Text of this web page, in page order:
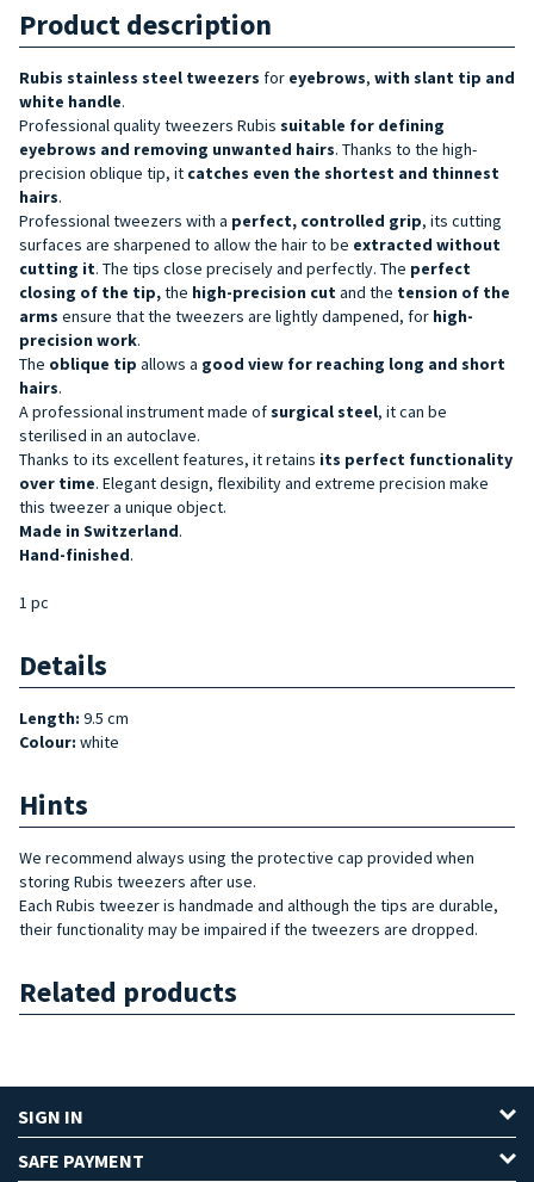
Product description
Rubis stainless steel tweezers for eyebrows, with slant tip and
white handle.
Professional quality tweezers Rubis suitable for defining
eyebrows and removing unwanted hairs. Thanks to the high-
precision oblique tip, it catches even the shortest and thinnest
hairs.
Professional tweezers with a perfect, controlled grip, its cutting
surfaces are sharpened to allow the hair to be extracted without
cutting it. The tips close precisely and perfectly. The perfect
closing of the tip,the high-precision cut and the tension of the
arms ensure that the tweezers are lightly dampened, for high-
precision work.
The oblique tip allows a good view for reaching long and short
hairs.
A professional instrument made ofsurgical steel, it can be
sterilised in an autoclave.
Thanks to its excellent features, it retains its perfect functionality
over time. Elegant design, flexibility and extreme precision make
this tweezer a unique object.
Made in Switzerland.
Hand-finished.
1 pc
Details
Length: 9.5 cm
Colour: white
Hints
We recommend always using the protective cap provided when
storing Rubis tweezers after use.
Each Rubis tweezer is handmade and although the tips are durable,
their functionality may be impaired if the tweezers are dropped.
Related products
SIGN IN
SAFE PAYMENT